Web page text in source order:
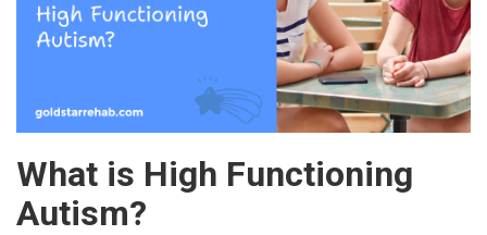
What is High Functioning
Autism?